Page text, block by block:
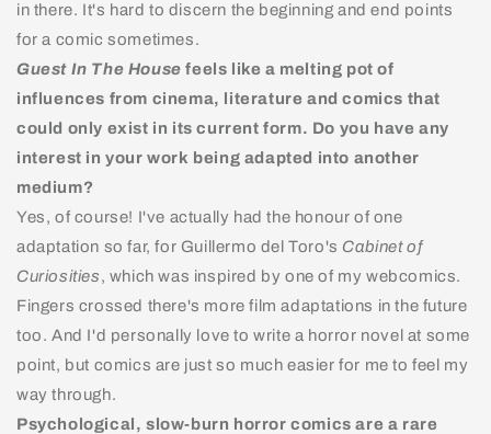
in there. It's hard to discern the beginning and end points
for a comic sometimes.
Guest In The House feels like a melting pot of
influences from cinema, literature and comics that
could only exist in its current form. Do you have any
interest in your work being adapted into another
medium?
Yes, of course! I've actually had the honour of one
adaptation so far, for Guillermo del Toro's Cabinet of
Curiosities, which was inspired by one of my webcomics.
Fingers crossed there's more film adaptations in the future
too. And I'd personally love to write a horror novel at some
point, but comics are just so much easier for me to feel my
way through.
Psychological, slow-burn horror comics are a rare